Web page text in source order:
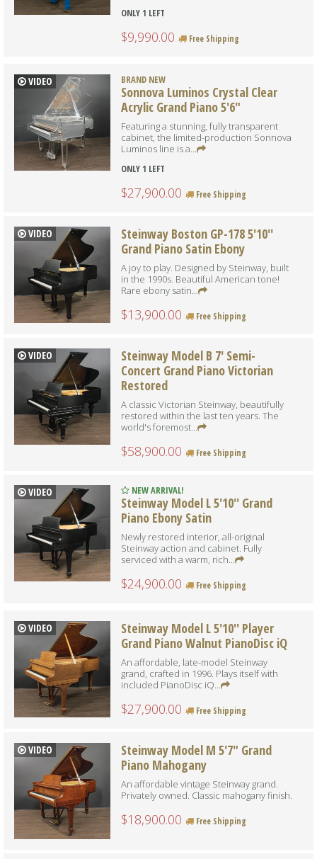
ONLY 1 LEFT
$9,990.00 Free Shipping
VIDEO BRAND NEW
Sonnova Luminos Crystal Clear
Acrylic Grand Piano 5'6"
Featuring a stunning, fully transparent
cabinet, the limited-production Sonnova
Luminos line is a...
ONLY 1 LEFT
$27,900.00 Free Shipping
VIDEO
Steinway Boston GP-178 5'10''
Grand Piano Satin Ebony
A joy to play. Designed by Steinway, built
in the 1990s. Beautiful American tone!
Rare ebony satin...
$13,900.00 Free Shipping
VIDEO
Steinway Model B 7' Semi-
Concert Grand Piano Victorian
Restored
A classic Victorian Steinway, beautifully
restored within the last ten years. The
world's foremost...
$58,900.00 Free Shipping
VIDEO NEW ARRIVAL!
Steinway Model L 5'10'' Grand
Piano Ebony Satin
Newly restored interior, all-original
Steinway action and cabinet. Fully
serviced with a warm, rich...
$24,900.00 Free Shipping
VIDEO
Steinway Model L 5'10'' Player
Grand Piano Walnut PianoDisc iQ
An affordable, late-model Steinway
grand, crafted in 1996. Plays itself with
included PianoDisc iQ...
$27,900.00 Free Shipping
VIDEO
Steinway Model M 5'7" Grand
Piano Mahogany
An affordable vintage Steinway grand.
Privately owned. Classic mahogany finish.
$18,900.00 Free Shipping